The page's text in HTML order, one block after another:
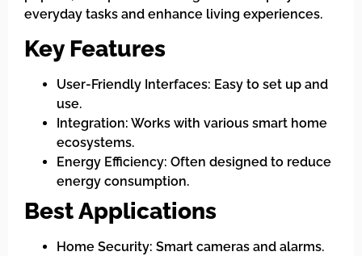
everyday tasks and enhance living experiences.
Key Features
User-Friendly Interfaces: Easy to set up and
use.
Integration: Works with various smart home
ecosystems.
Energy Efficiency: Often designed to reduce
energy consumption.
Best Applications
Home Security: Smart cameras and alarms.